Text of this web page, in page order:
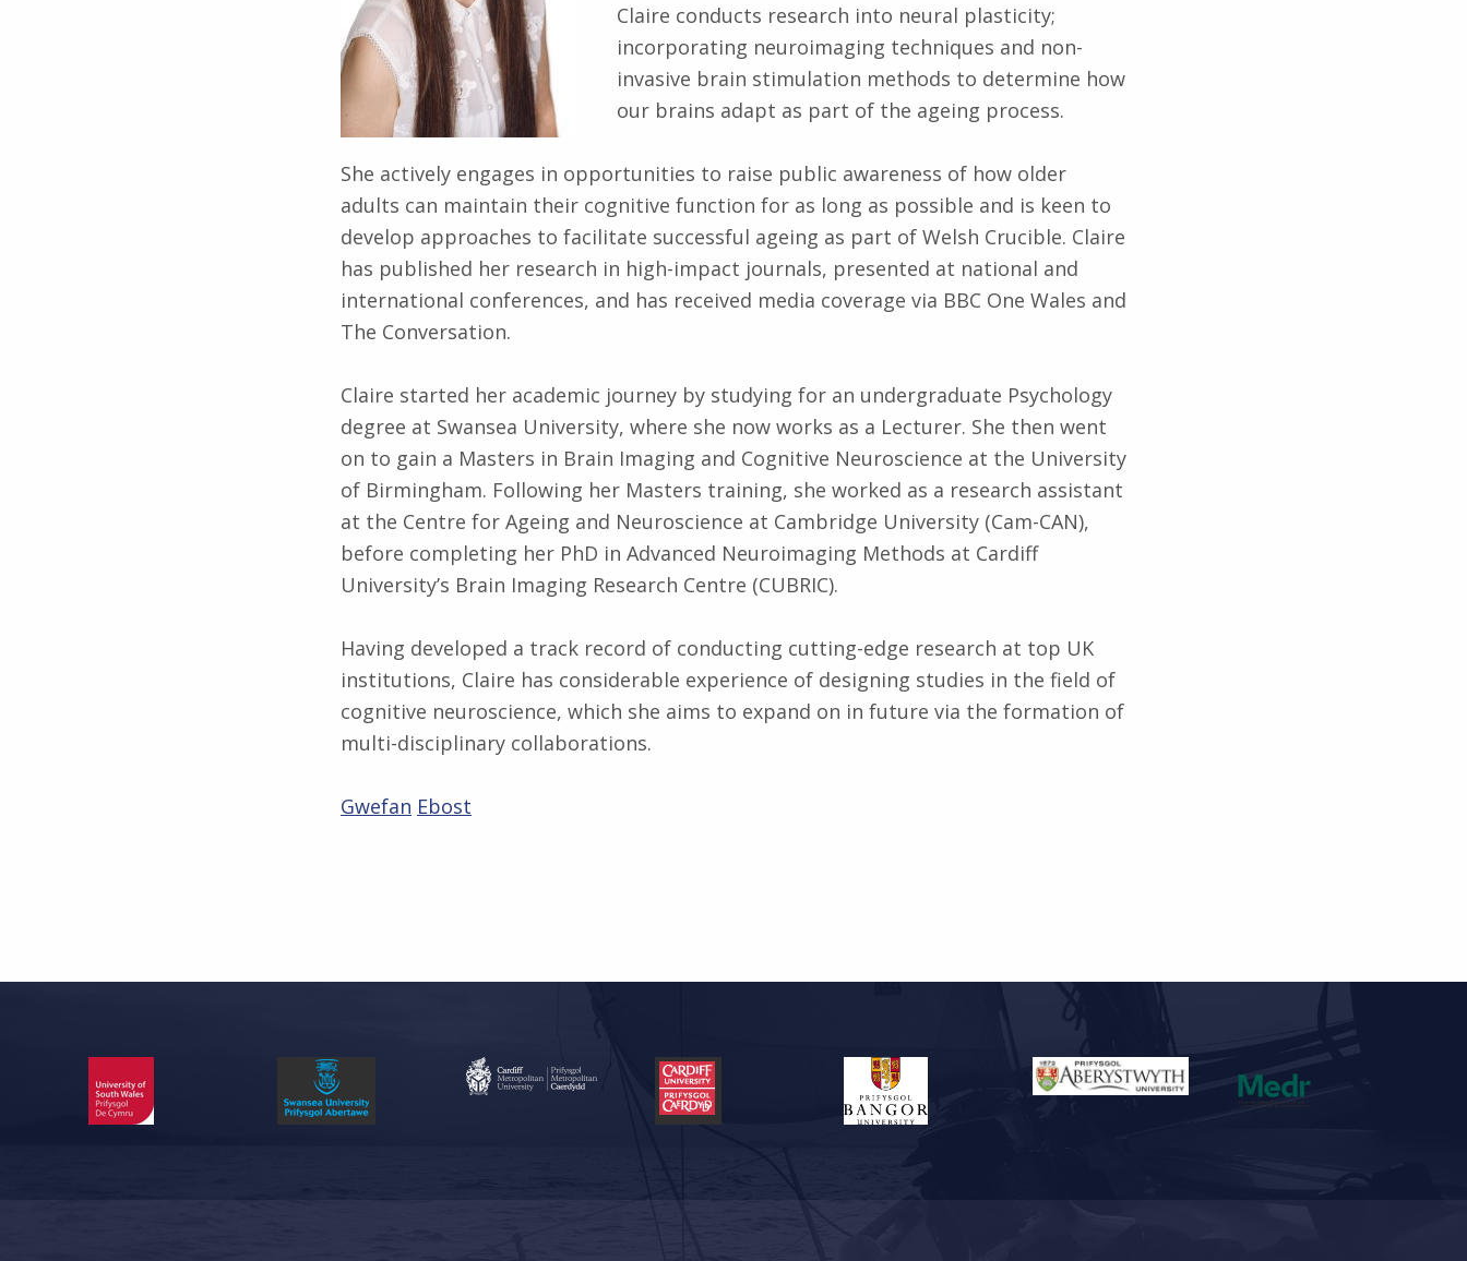
Claire conducts research into neural plasticity;
incorporating neuroimaging techniques and non-
invasive brain stimulation methods to determine how
our brains adapt as part of the ageing process.
She actively engages in opportunities to raise public awareness of how older
adults can maintain their cognitive function for as long as possible and is keen to
develop approaches to facilitate successful ageing as part of Welsh Crucible. Claire
has published her research in high-impact journals, presented at national and
international conferences, and has received media coverage via BBC One Wales and
The Conversation.
Claire started her academic journey by studying for an undergraduate Psychology
degree at Swansea University, where she now works as a Lecturer. She then went
on to gain a Masters in Brain Imaging and Cognitive Neuroscience at the University
of Birmingham. Following her Masters training, she worked as a research assistant
at the Centre for Ageing and Neuroscience at Cambridge University (Cam-CAN),
before completing her PhD in Advanced Neuroim­aging Methods at Cardiff
University’s Brain Imaging Research Centre (CUBRIC).
Having developed a track record of conducting cutting-edge research at top UK
institutions, Claire has considerable experience of designing studies in the field of
cognitive neuroscience, which she aims to expand on in future via the formation of
multi-disciplinary collaborations.
Gwefan Ebost